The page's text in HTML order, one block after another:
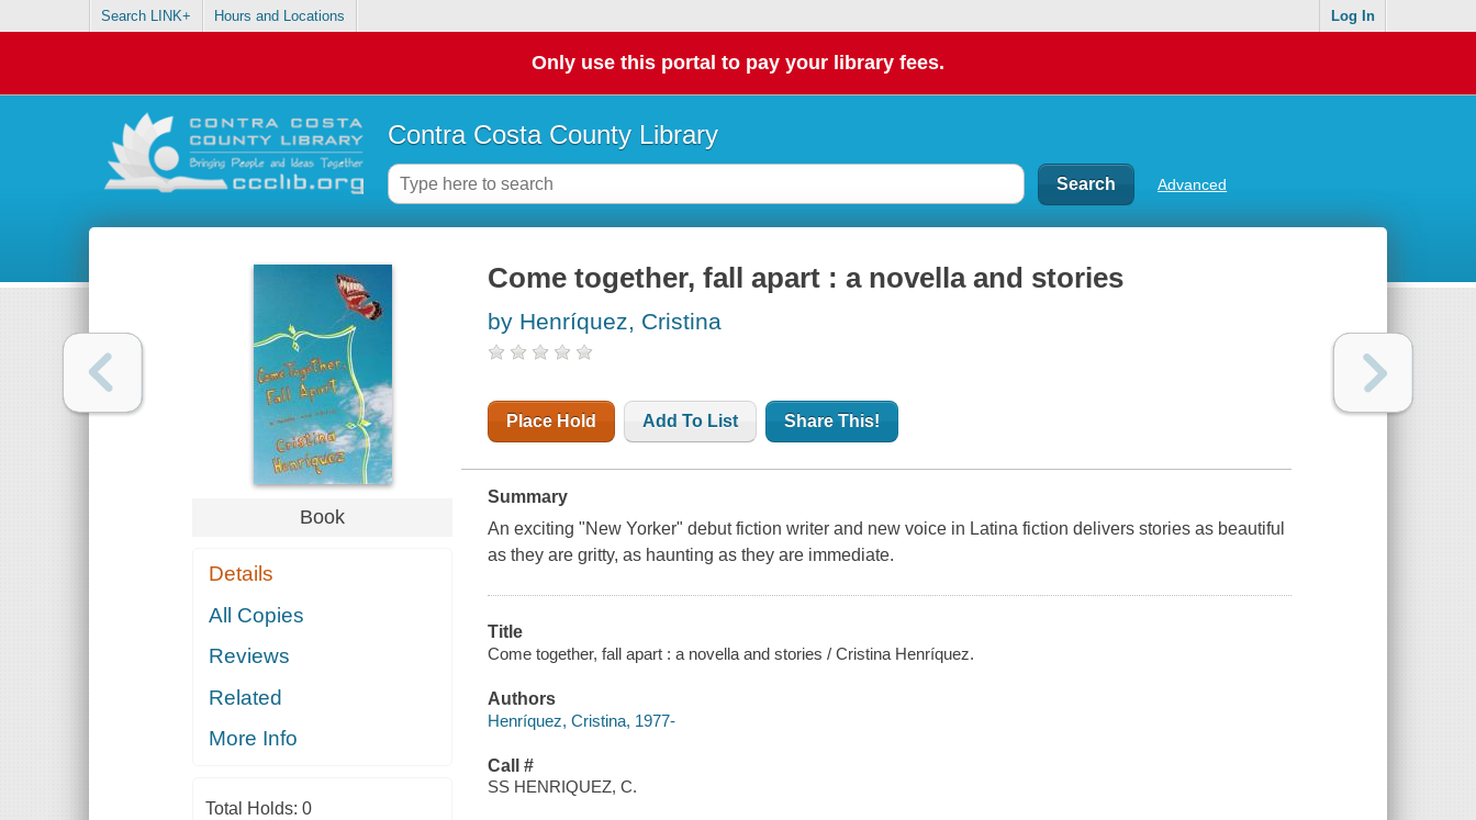
Search LINK+ Hours and Locations Log In
Only use this portal to pay your library fees.
Contra Costa County Library
Advanced
Book
Details
All Copies
Reviews
Related
More Info
Total Holds: 0
Come together, fall apart : a novella and stories
by Henríquez, Cristina
Place Hold Add To List Share This!
Summary
An exciting "New Yorker" debut fiction writer and new voice in Latina fiction delivers stories as beautiful
as they are gritty, as haunting as they are immediate.
Title
Come together, fall apart : a novella and stories / Cristina Henríquez.
Authors
Henríquez, Cristina, 1977-
Call #
SS HENRIQUEZ, C.